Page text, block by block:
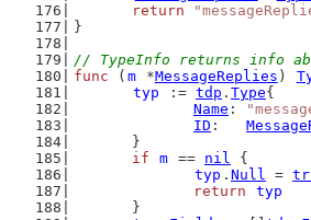
return
}
// TypeInfo returns info
func ( m *MessageReplies )
typ
:= tdp . Type{
Name :
ID :
	}
if
m == nil {
typ . Null =
return
typ
	}